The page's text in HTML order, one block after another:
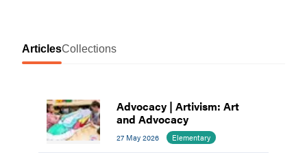
ArticlesCollections
Advocacy | Artivism: Art
and Advocacy
27 May 2026 Elementary